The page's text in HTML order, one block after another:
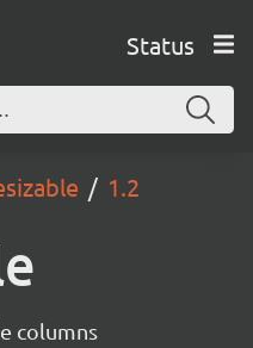
Status
1.2
columns